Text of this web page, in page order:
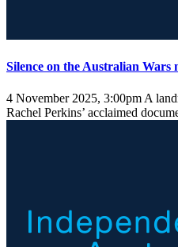
Silence on the Australian Wars
4 November 2025, 3:00pm A
Rachel Perkins’ acclaimed